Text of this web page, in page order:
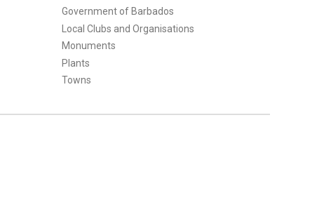
Government of Barbados
Local Clubs and Organisations
Monuments
Plants
Towns